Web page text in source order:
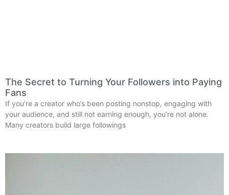
The Secret to Turning Your Followers into Paying
Fans
If you’re a creator who’s been posting nonstop, engaging with
your audience, and still not earning enough, you’re not alone.
Many creators build large followings